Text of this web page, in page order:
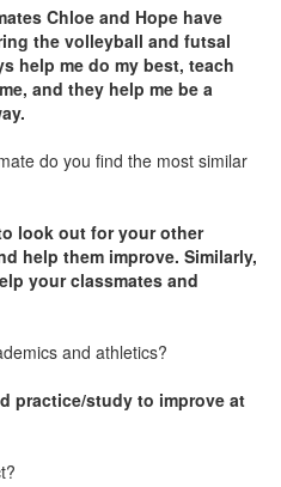
Chloe and Hope have
the volleyball and futsal
help me do my best, teach
and they help me be a
do you find the most similar
look out for your other
help them improve. Similarly,
your classmates and
and athletics?
practice/study to improve at